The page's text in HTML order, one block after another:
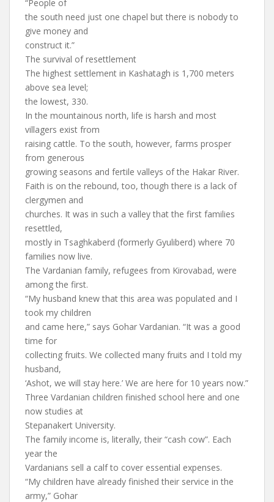
“People of
the south need just one chapel but there is nobody to
give money and
construct it.”
The survival of resettlement
The highest settlement in Kashatagh is 1,700 meters
above sea level;
the lowest, 330.
In the mountainous north, life is harsh and most
villagers exist from
raising cattle. To the south, however, farms prosper
from generous
growing seasons and fertile valleys of the Hakar River.
Faith is on the rebound, too, though there is a lack of
clergymen and
churches. It was in such a valley that the first families
resettled,
mostly in Tsaghkaberd (formerly Gyuliberd) where 70
families now live.
The Vardanian family, refugees from Kirovabad, were
among the first.
“My husband knew that this area was populated and I
took my children
and came here,” says Gohar Vardanian. “It was a good
time for
collecting fruits. We collected many fruits and I told my
husband,
‘Ashot, we will stay here.’ We are here for 10 years now.”
Three Vardanian children finished school here and one
now studies at
Stepanakert University.
The family income is, literally, their “cash cow”. Each
year the
Vardanians sell a calf to cover essential expenses.
“My children have already finished their service in the
army,” Gohar